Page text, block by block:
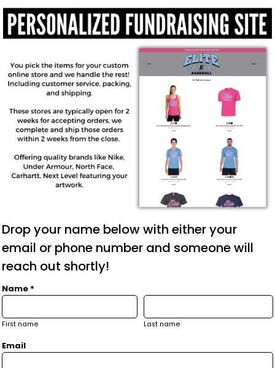
Drop your name below with either your
email or phone number and someone will
reach out shortly!
Name *
First name Last name
Email